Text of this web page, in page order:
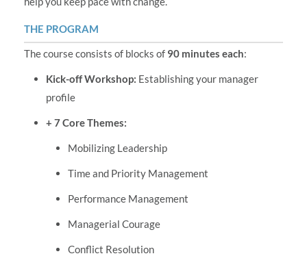
THE PROGRAM
The course consists of blocks of 90 minutes each:
Kick-off Workshop: Establishing your manager
profile
+ 7 Core Themes:
Mobilizing Leadership
Time and Priority Management
Performance Management
Managerial Courage
Conflict Resolution